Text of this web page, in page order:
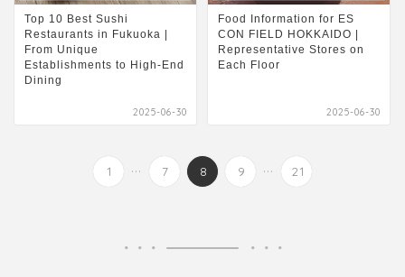
Top 10 Best Sushi
Restaurants in Fukuoka |
From Unique
Establishments to High-End
Dining
2025-06-30
Food Information for ES
CON FIELD HOKKAIDO |
Representative Stores on
Each Floor
2025-06-30
1 ... 7 8 9 ... 21